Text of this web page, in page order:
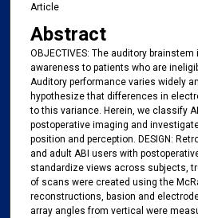
Article
Abstract
OBJECTIVES: The auditory
awareness to patients who are
Auditory performance varies widely
hypothesize that differences in
to this variance. Herein, we classify
postoperative imaging and
position and perception. DESIGN:
and adult ABI users with
standardize views across subjects,
of scans were created using the
reconstructions, basion and
array angles from vertical were